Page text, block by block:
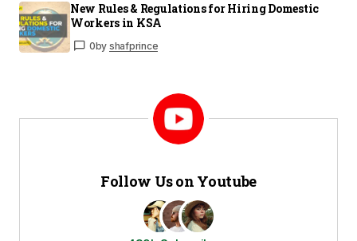
New Rules & Regulations for Hiring Domestic
Workers in KSA
0by shafprince
Follow Us on Youtube